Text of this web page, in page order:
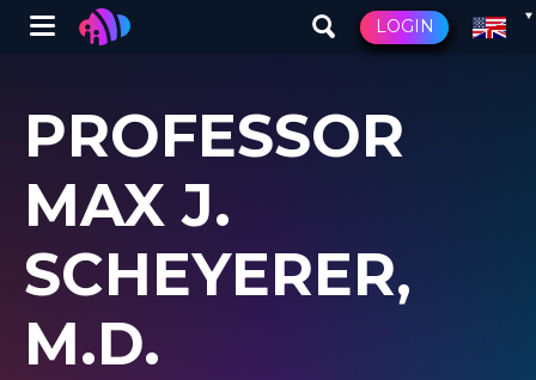
main
content
Winglet LOGIN
PROFESSOR
MAX J.
SCHEYERER,
M.D.